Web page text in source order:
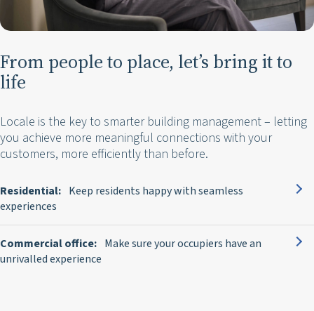
From people to place, let’s bring it to
life
Locale is the key to smarter building management – letting
you achieve more meaningful connections with your
customers, more efficiently than before.
Residential: Keep residents happy with seamless
experiences
Commercial office: Make sure your occupiers have an
unrivalled experience